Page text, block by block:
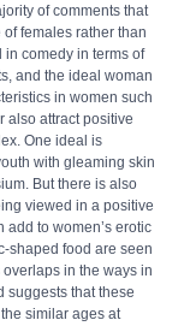
of comments that
females rather than
in comedy in terms of
and the ideal woman
in women such
also attract positive
One ideal is
with gleaming skin
But there is also
viewed in a positive
add to women’s erotic
shaped food are seen
in the ways in
suggests that these
similar ages at